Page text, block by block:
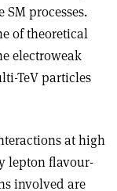
processes.
of theoretical
electroweak
TeV particles
at high
lepton flavour-
involved are